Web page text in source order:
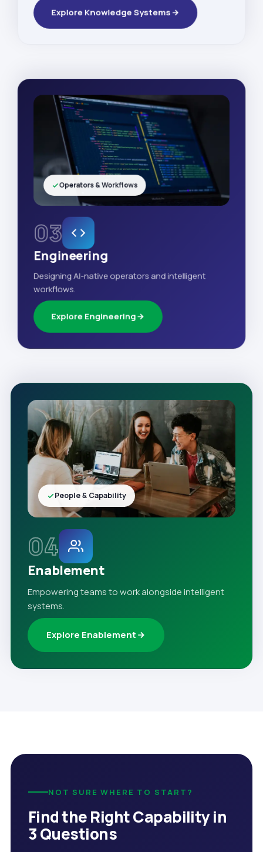
Explore Knowledge Systems
03
Engineering
Designing AI-native operators and intelligent
workflows.
Explore Engineering
Operators & Workflows
04
Enablement
Empowering teams to work alongside intelligent
systems.
Explore Enablement
People & Capability
NOT SURE WHERE TO START?
Find the Right Capability in
3 Questions